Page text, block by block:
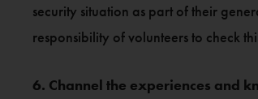
security situation as part of their
responsibility of volunteers to check
6. Channel the experiences and